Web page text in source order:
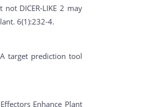
DICER-LIKE 2 may
6(1):232-4.
target prediction tool
Enhance Plant